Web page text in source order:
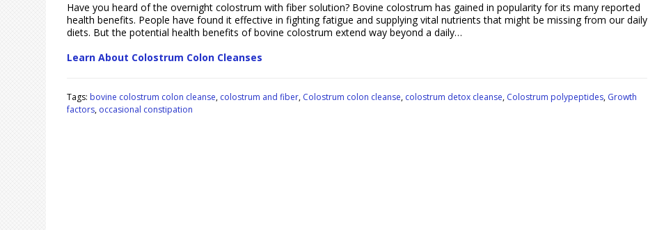
Have you heard of the overnight colostrum with fiber solution? Bovine colostrum has gained in popularity for its many reported
health benefits. People have found it effective in fighting fatigue and supplying vital nutrients that might be missing from our daily
diets. But the potential health benefits of bovine colostrum extend way beyond a daily…
Learn About Colostrum Colon Cleanses
Tags: bovine colostrum colon cleanse, colostrum and fiber, Colostrum colon cleanse, colostrum detox cleanse, Colostrum polypeptides, Growth
factors, occasional constipation